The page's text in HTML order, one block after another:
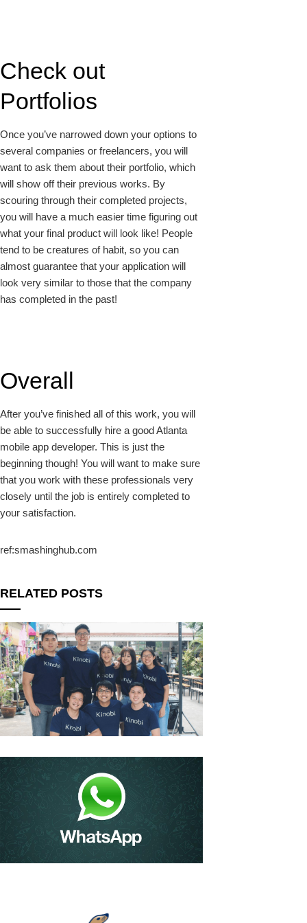
Check out
Portfolios
Once you’ve narrowed down your options to
several companies or freelancers, you will
want to ask them about their portfolio, which
will show off their previous works. By
scouring through their completed projects,
you will have a much easier time figuring out
what your final product will look like! People
tend to be creatures of habit, so you can
almost guarantee that your application will
look very similar to those that the company
has completed in the past!
Overall
After you’ve finished all of this work, you will
be able to successfully hire a good Atlanta
mobile app developer. This is just the
beginning though! You will want to make sure
that you work with these professionals very
closely until the job is entirely completed to
your satisfaction.
ref:smashinghub.com
RELATED POSTS